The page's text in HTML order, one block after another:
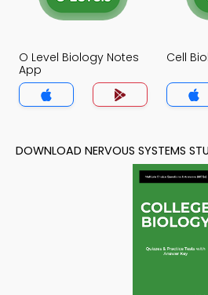
O Level Biology Notes
App
Cell
DOWNLOAD NERVOUS SYSTEMS